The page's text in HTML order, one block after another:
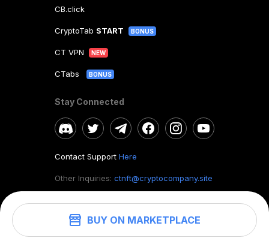
BUY ON MARKETPLACE
CB.click
CryptoTab START BONUS
CT VPN NEW
CTabs BONUS
Stay Connected
Contact Support Here
Other Inquiries: ctnft@cryptocompany.site
©2026. CryptoTab NFT.All rights reserved.